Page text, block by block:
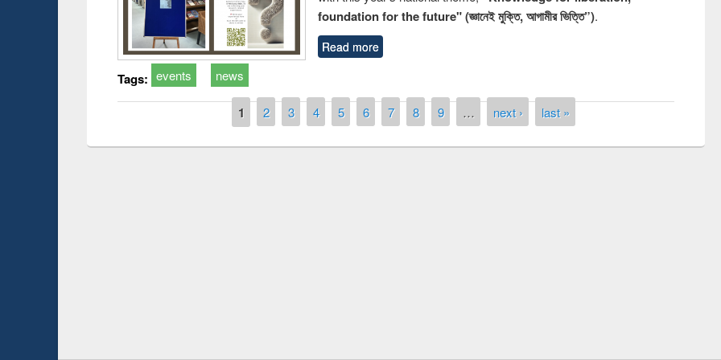
foundation for the future" (জ্ঞানেই মুক্তি, আগামীর ভিত্তি”).
Read more
Tags: events news
1 2 3 4 5 6 7 8 9 … next › last »